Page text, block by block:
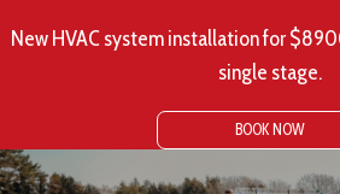
New HVAC system installation for
single stage.
BOOK NOW